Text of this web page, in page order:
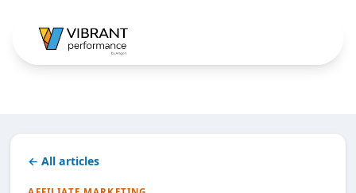
← All articles